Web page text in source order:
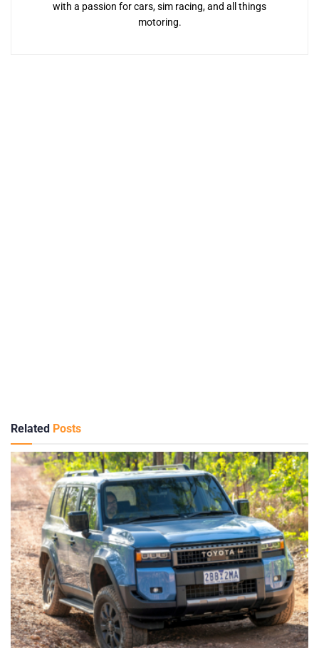
with a passion for cars, sim racing, and all things
motoring.
Related Posts